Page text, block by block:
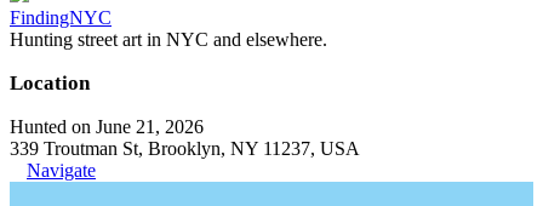
FindingNYC
Hunting street art in NYC and elsewhere.
Location
Hunted on June 21, 2026
339 Troutman St, Brooklyn, NY 11237, USA
Navigate